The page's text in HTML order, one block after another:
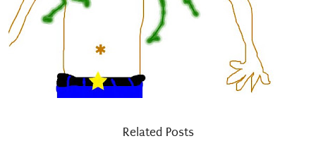
Related Posts